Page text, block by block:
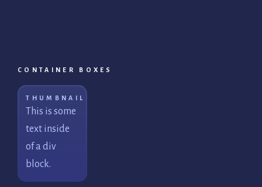
CONTAINER BOXES
THUMBNAIL
This is some
text inside
of a div
block.